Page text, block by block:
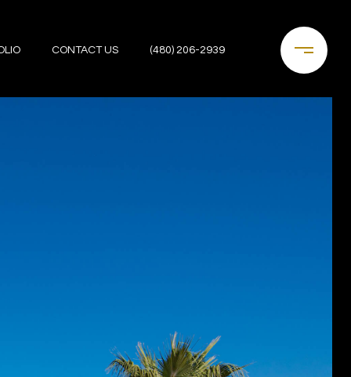
CONTACT US (480) 206-2939